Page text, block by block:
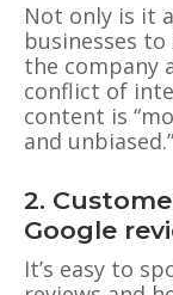
Not only is it
businesses
the company
conflict of
content is
and unbiased.”
2.
Google
It’s easy to